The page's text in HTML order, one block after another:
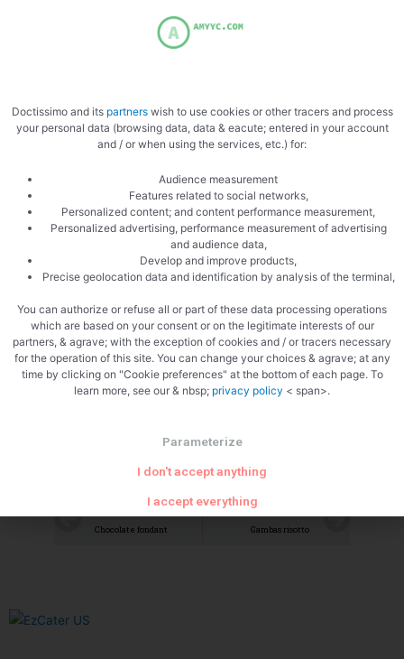
Add the truffles to the cream
Cooked cream
Chocolate fondant Gambas risotto
Doctissimo and its partnerswish to use cookies or other tracers and process
your personal data (browsing data, data & eacute; entered in your account
and / or when using the services, etc.) for:
Audience measurement
Features related to social networks,
Personalized content; and content performance measurement,
Personalized advertising, performance measurement of advertising
and audience data,
Develop and improve products,
Precise geolocation data and identification by analysis of the terminal,
You can authorize or refuse all or part of these data processing operations
which are based on your consent or on the legitimate interests of our
partners, & agrave; with the exception of cookies and / or tracers necessary
for the operation of this site. You can change your choices & agrave; at any
time by clicking on "Cookie preferences" at the bottom of each page. To
learn more, see our & nbsp; privacy policy < span>.
Parameterize
I don't accept anything
I accept everything